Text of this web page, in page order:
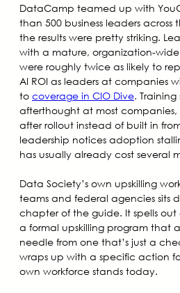
DataCamp teamed up with
than 500 business leaders across
the results were pretty striking.
with a mature, organization-
were roughly twice as likely to
AI ROI as leaders at companies
to coverage in CIO Dive.
afterthought at most
after rollout instead of built in
leadership notices adoption
has usually already cost several
Data Society’s own upskilling
teams and federal agencies sits
chapter of the guide. It spells
a formal upskilling program that
needle from one that’s just a
wraps up with a specific action
own workforce stands today.